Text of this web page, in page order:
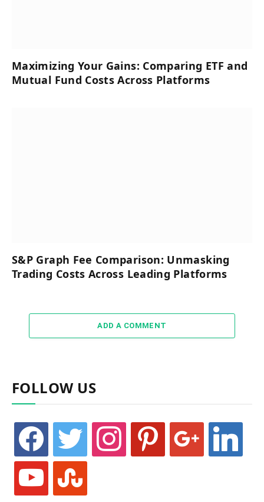
Maximizing Your Gains: Comparing ETF and
Mutual Fund Costs Across Platforms
S&P Graph Fee Comparison: Unmasking
Trading Costs Across Leading Platforms
ADD A COMMENT
FOLLOW US
facebook twitter instagram pinterest google linkedin
youtube stumbleupon